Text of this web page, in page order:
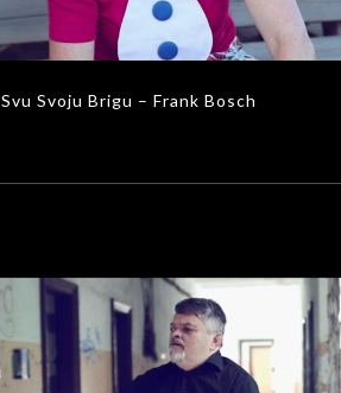
Svu Svoju Brigu – Frank Bosch